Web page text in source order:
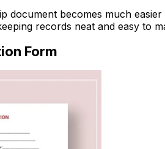
document becomes much
records neat and easy to
Form